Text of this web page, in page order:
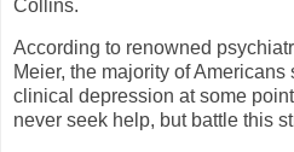
Collins.
According to renowned
Meier, the majority of Americans
clinical depression at some
never seek help, but battle this